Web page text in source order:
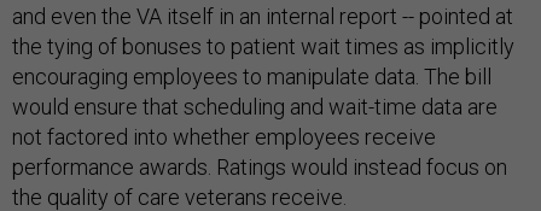
and even the VA itself in an internal report -- pointed at
the tying of bonuses to patient wait times as implicitly
encouraging employees to manipulate data. The bill
would ensure that scheduling and wait-time data are
not factored into whether employees receive
performance awards. Ratings would instead focus on
the quality of care veterans receive.